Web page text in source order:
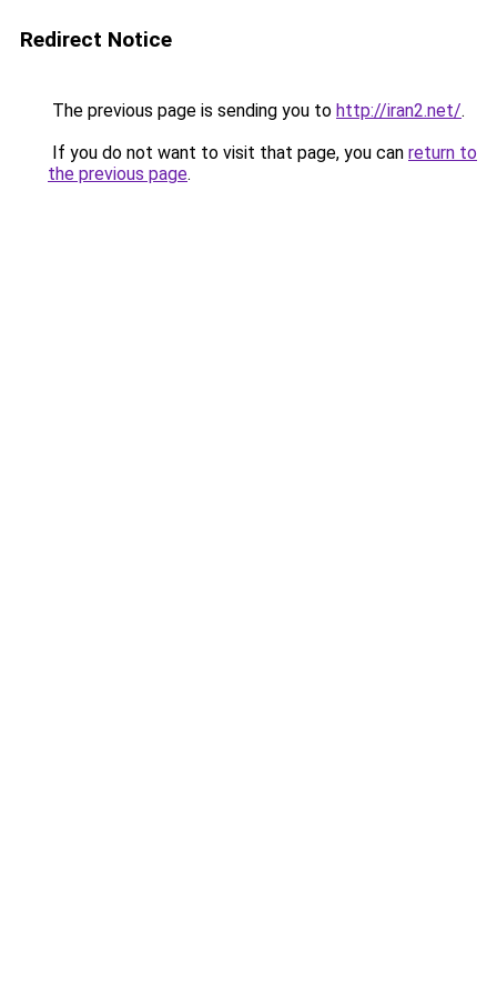
Redirect Notice
The previous page is sending you to http://iran2.net/.
If you do not want to visit that page, you can return to
the previous page.